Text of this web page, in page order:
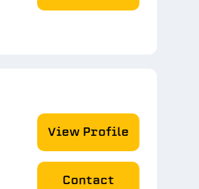
View Profile
Contact